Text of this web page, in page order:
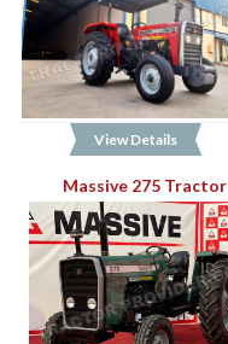
View Details
Massive 275 Tractor